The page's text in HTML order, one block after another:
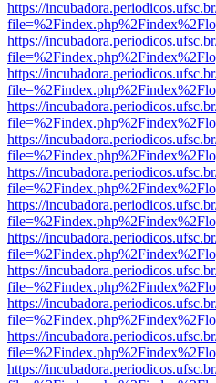
https://
https://
https://
https://
https://
https://
https://
https://
https://
https://
https://
https://